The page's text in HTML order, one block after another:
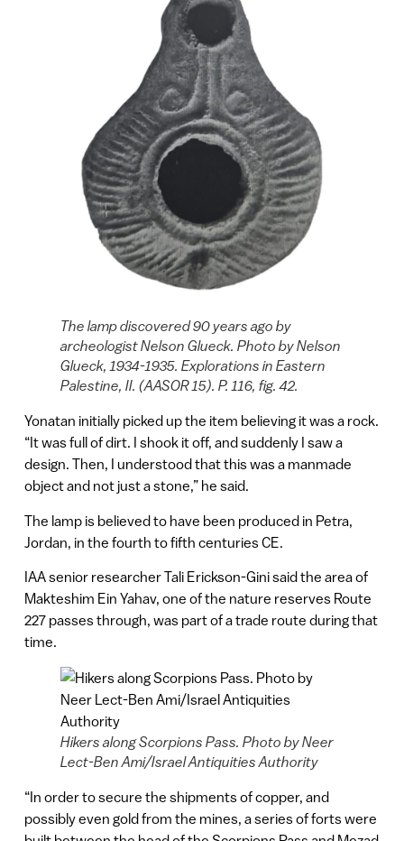
The lamp discovered 90 years ago by
archeologist Nelson Glueck. Photo by Nelson
Glueck, 1934-1935. Explorations in Eastern
Palestine, II. (AASOR 15). P. 116, fig. 42.
Yonatan initially picked up the item believing it was a rock.
“It was full of dirt. I shook it off, and suddenly I saw a
design. Then, I understood that this was a manmade
object and not just a stone,” he said.
The lamp is believed to have been produced in Petra,
Jordan, in the fourth to fifth centuries CE.
IAA senior researcher Tali Erickson-Gini said the area of
Makteshim Ein Yahav, one of the nature reserves Route
227 passes through, was part of a trade route during that
time.
Hikers along Scorpions Pass. Photo by Neer
Lect-Ben Ami/Israel Antiquities Authority
“In order to secure the shipments of copper, and
possibly even gold from the mines, a series of forts were